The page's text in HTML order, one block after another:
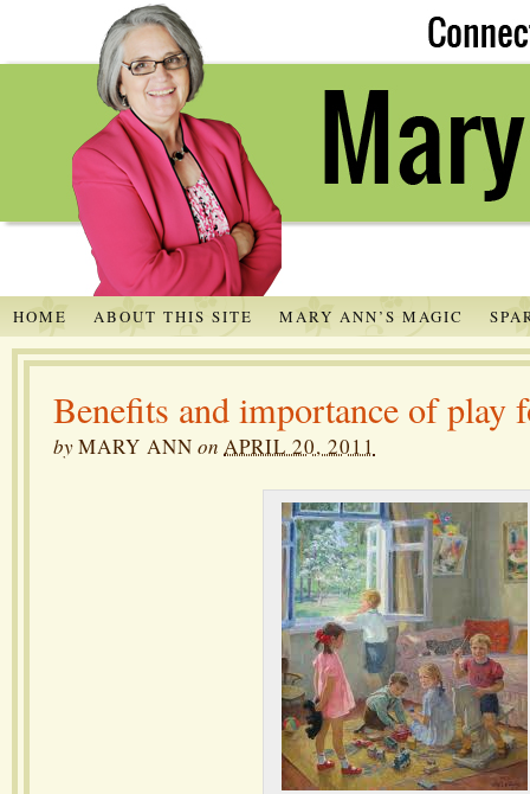
HOME ABOUT THIS SITE MARY ANN’S MAGIC
Benefits and importance of play
byMARY ANN on APRIL 20, 2011